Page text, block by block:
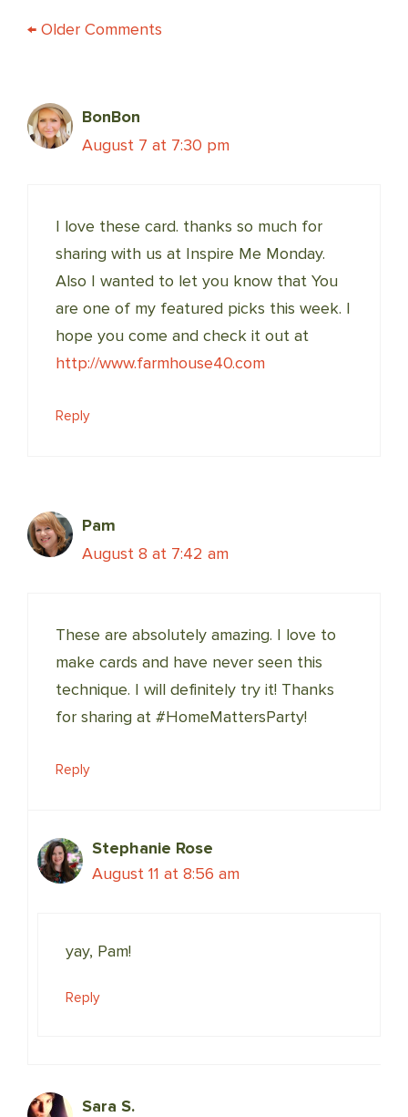
COMMENT
← Older Comments
BonBon
August 7 at 7:30 pm
I love these card. thanks so much for
sharing with us at Inspire Me Monday.
Also I wanted to let you know that You
are one of my featured picks this week. I
hope you come and check it out at
http://www.farmhouse40.com
Reply
Pam
August 8 at 7:42 am
These are absolutely amazing. I love to
make cards and have never seen this
technique. I will definitely try it! Thanks
for sharing at #HomeMattersParty!
Reply
Stephanie Rose
August 11 at 8:56 am
yay, Pam!
Reply
Sara S.